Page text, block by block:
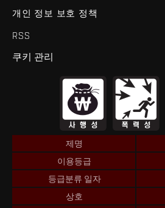
개인 정보 보호 정책
RSS
쿠키 관리
제명
이용등급
등급분류 일자
상호